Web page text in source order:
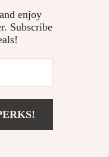
Fountain
enjoy
Subscribe